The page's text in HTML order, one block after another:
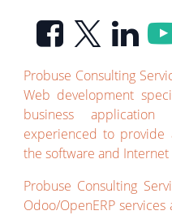
Probuse Consulting
Web development
business
experienced to provide
the software and Internet
Probuse Consulting
Odoo/OpenERP